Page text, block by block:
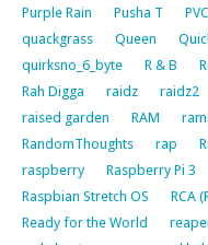
Purple Rain
Pusha T PVC
quackgrass
Queen
quirksno_6_byte
R & B
Rah Digga
raidz raidz2
raised garden
RAM
RandomThoughts
rap
raspberry
Raspberry Pi 3
Raspbian Stretch OS
RCA
Ready for the World